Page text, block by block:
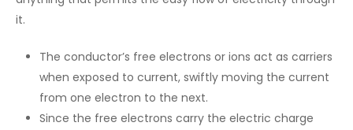
it.
The conductor’s free electrons or ions act as carriers
when exposed to current, swiftly moving the current
from one electron to the next.
Since the free electrons carry the electric charge